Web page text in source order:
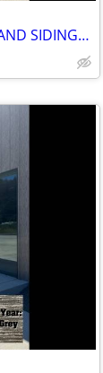
****PREMIUM METAL ROOFING AND SIDING****